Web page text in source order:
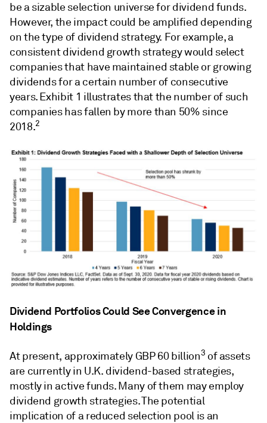
be a sizable selection universe for dividend funds.
However, the impact could be amplified depending
on the type of dividend strategy. For example, a
consistent dividend growth strategy would select
companies that have maintained stable or growing
dividends for a certain number of consecutive
years. Exhibit 1 illustrates that the number of such
companies has fallen by more than 50% since
2018.2
Dividend Portfolios Could See Convergence in
Holdings
At present, approximately GBP 60 billion3 of assets
are currently in U.K. dividend-based strategies,
mostly in active funds. Many of them may employ
dividend growth strategies. The potential
implication of a reduced selection pool is an